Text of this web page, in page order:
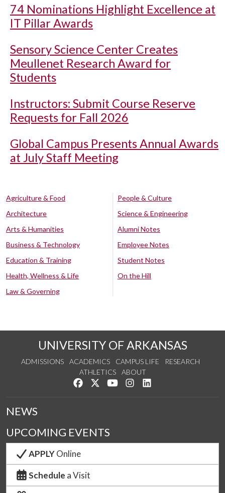
74 Nominations Highlight Excellence at
IT Pillar Awards
Sensory Science Center Creates
Meullenet Research Award for
Students
Instructors: Submit Course Reserve
Requests for Fall 2026
Global Campus Presents Annual Awards
at July Staff Meeting
Agriculture & Food
Architecture
Arts & Humanities
Business & Technology
Education & Training
Health, Wellness & Life
Law & Governing
People & Culture
Science & Engineering
Alumni Notes
Employee Notes
Student Notes
On the Hill
UNIVERSITY OF ARKANSAS
ADMISSIONS ACADEMICS CAMPUS LIFE
RESEARCH
ATHLETICS
ABOUT
Like us on Facebook
Follow us on Twitter
Watch us on YouTube
See us on Instagram
NEWS
UPCOMING EVENTS
APPLYOnline
Schedule a Visit